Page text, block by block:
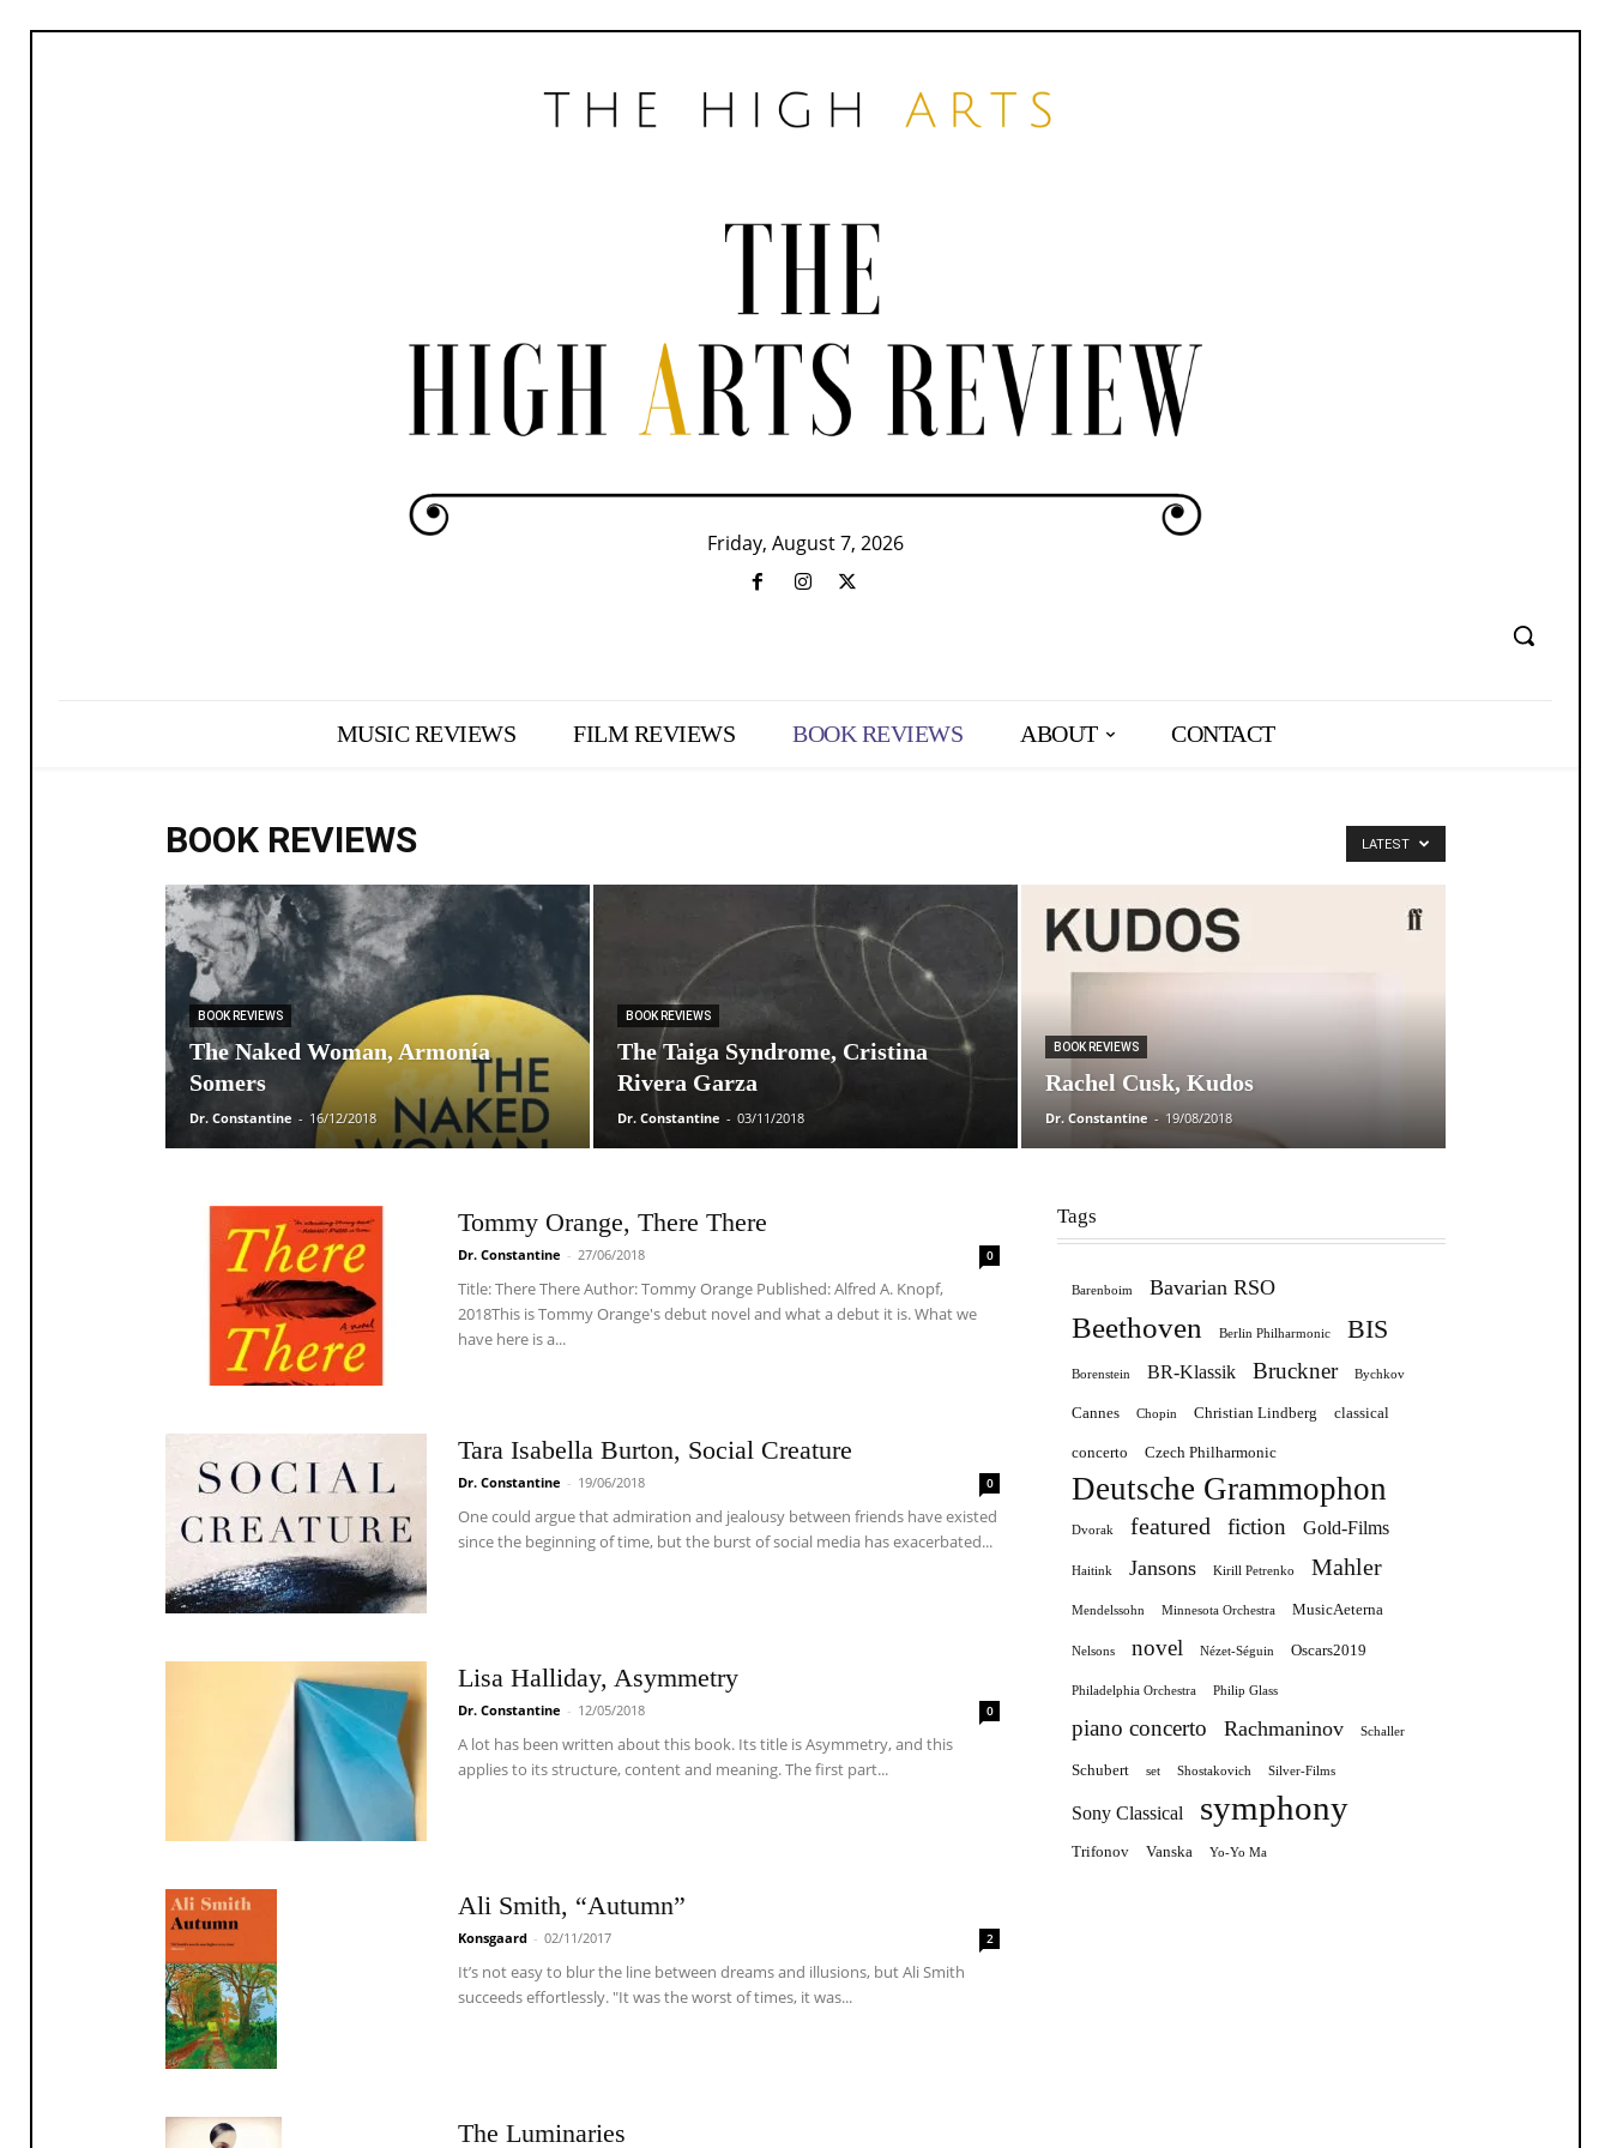
Friday, August 7, 2026
MUSIC REVIEWS FILM REVIEWS BOOK REVIEWS ABOUT CONTACT
BOOK REVIEWS LATEST
BOOK REVIEWS
The Naked Woman, Armonía
Somers
Dr. Constantine - 16/12/2018
BOOK REVIEWS
The Taiga Syndrome, Cristina
Rivera Garza
Dr. Constantine - 03/11/2018
BOOK REVIEWS
Rachel Cusk, Kudos
Dr. Constantine - 19/08/2018
Tommy Orange, There There
Dr. Constantine - 27/06/2018 0
Title: There There Author: Tommy Orange Published: Alfred A. Knopf,
2018This is Tommy Orange's debut novel and what a debut it is. What we
have here is a...
Tara Isabella Burton, Social Creature
Dr. Constantine - 19/06/2018 0
One could argue that admiration and jealousy between friends have existed
since the beginning of time, but the burst of social media has exacerbated...
Lisa Halliday, Asymmetry
Dr. Constantine - 12/05/2018 0
A lot has been written about this book. Its title is Asymmetry, and this
applies to its structure, content and meaning. The first part...
Ali Smith, “Autumn”
Konsgaard - 02/11/2017 2
It’s not easy to blur the line between dreams and illusions, but Ali Smith
succeeds effortlessly. "It was the worst of times, it was...
The Luminaries
Tags
Barenboim Bavarian RSO
Beethoven Berlin Philharmonic BIS
Borenstein BR-Klassik Bruckner Bychkov
Cannes Chopin Christian Lindberg classical
concerto Czech Philharmonic
Deutsche Grammophon
Dvorak featured fiction Gold-Films
Haitink Jansons Kirill Petrenko Mahler
Mendelssohn Minnesota Orchestra MusicAeterna
Nelsons novel Nézet-Séguin Oscars2019
Philadelphia Orchestra Philip Glass
piano concerto Rachmaninov Schaller
Schubert set Shostakovich Silver-Films
Sony Classical symphony
Trifonov Vanska Yo-Yo Ma